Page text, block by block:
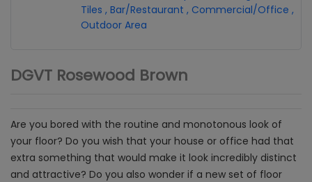
Tiles , Bar/Restaurant , Commercial/Office ,
Outdoor Area
DGVT Rosewood Brown
Are you bored with the routine and monotonous look of
your floor? Do you wish that your house or office had that
extra something that would make it look incredibly distinct
and attractive? Do you also wonder if a new set of floor